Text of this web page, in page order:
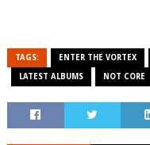
TAGS: ENTER THE VORTEX
LATEST ALBUMS NOT CORE